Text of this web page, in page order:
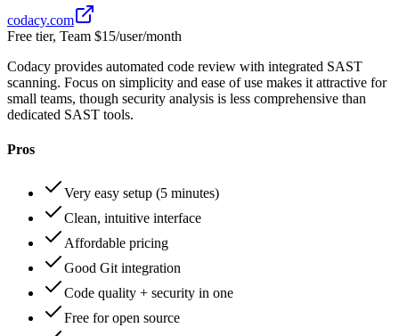
codacy.com
Free tier, Team $15/user/month
Codacy provides automated code review with integrated SAST
scanning. Focus on simplicity and ease of use makes it attractive for
small teams, though security analysis is less comprehensive than
dedicated SAST tools.
Pros
Very easy setup (5 minutes)
Clean, intuitive interface
Affordable pricing
Good Git integration
Code quality + security in one
Free for open source